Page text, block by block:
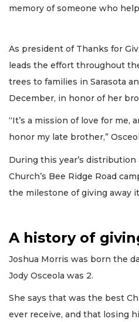
memory of someone who
As president of Thanks for
leads the effort throughout
trees to families in Sarasota
December, in honor of her
“It’s a mission of love for me,
honor my late brother,”
During this year’s
Church’s Bee Ridge Road
the milestone of giving away
A history of
Joshua Morris was born the
Jody Osceola was 2.
She says that was the best
ever receive, and that losing